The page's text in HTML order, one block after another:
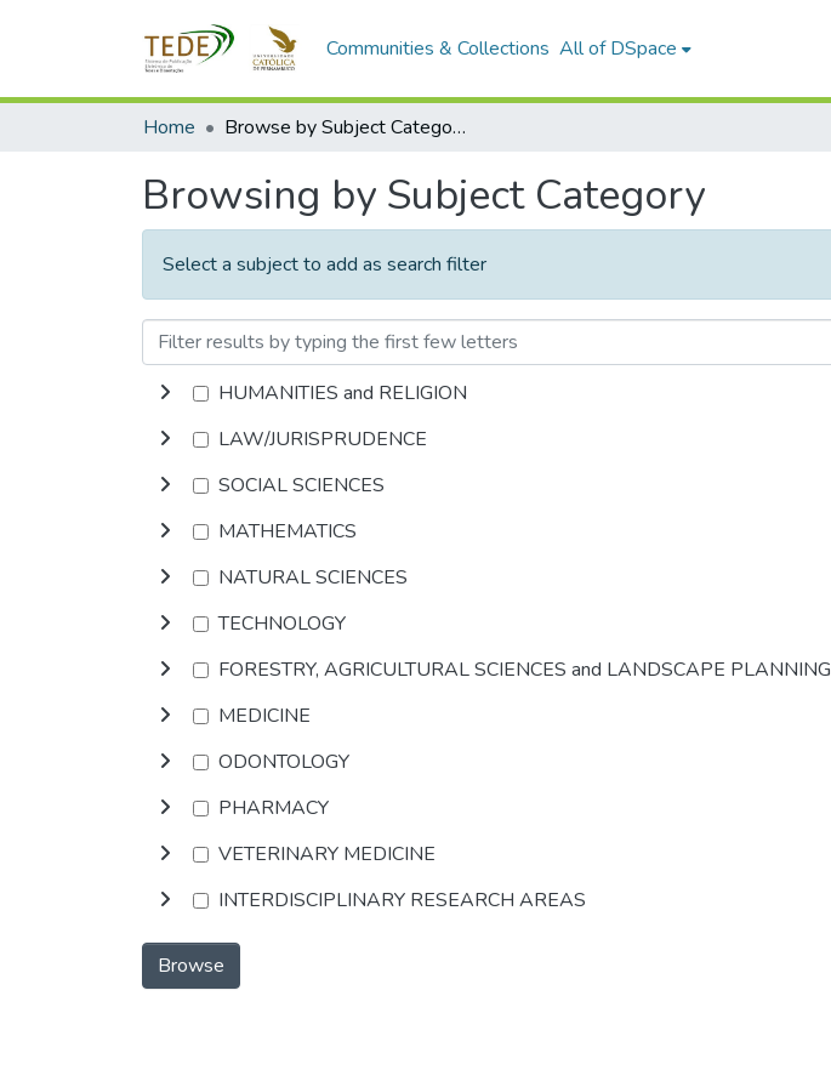
Communities & Collections All of DSpace
Home Browse by Subject Category
Browsing by Subject Category
Select a subject to add as search filter
HUMANITIES and RELIGION
LAW/JURISPRUDENCE
SOCIAL SCIENCES
MATHEMATICS
NATURAL SCIENCES
TECHNOLOGY
FORESTRY, AGRICULTURAL SCIENCES and LANDSCAPE PLANNING
MEDICINE
ODONTOLOGY
PHARMACY
VETERINARY MEDICINE
INTERDISCIPLINARY RESEARCH AREAS
Browse